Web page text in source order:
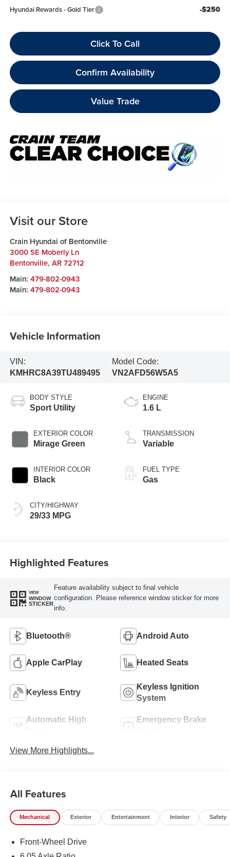
Hyundai Rewards - Gold Tier -$250
Click To Call
Confirm Availability
Value Trade
Visit our Store
Crain Hyundai of Bentonville
3000 SE Moberly Ln
Bentonville, AR 72712
Main: 479-802-0943
Main: 479-802-0943
Vehicle Information
VIN:
KMHRC8A39TU489495
Model Code:
VN2AFD56W5A5
BODY STYLE
Sport Utility
EXTERIOR COLOR
Mirage Green
INTERIOR COLOR
Black
CITY/HIGHWAY
29/33 MPG
ENGINE
1.6 L
TRANSMISSION
Variable
FUEL TYPE
Gas
Highlighted Features
VIEW
WINDOW
STICKER
Feature availability subject to final vehicle
configuration. Please reference window sticker for more
info.
Bluetooth® Android Auto
Apple CarPlay Heated Seats
Keyless Entry
Keyless Ignition
System
Automatic High
Emergency Brake
View More Highlights...
All Features
Mechanical Exterior Entertainment Interior Safety
Front-Wheel Drive